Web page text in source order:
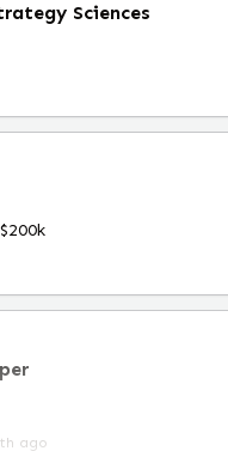
Sciences
ago